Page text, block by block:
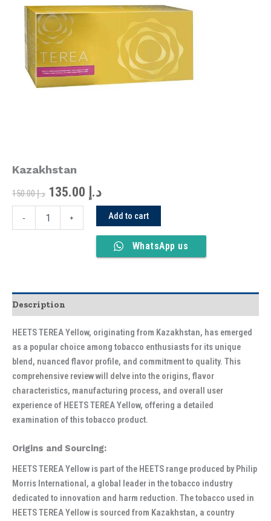
Kazakhstan
د.إ150.00
was:
د.إ
is:
د.إ 135.00.
-
Kazakhstan
quantity
+ Add to cart
WhatsApp us
Description
HEETS TEREA Yellow, originating from Kazakhstan, has emerged
as a popular choice among tobacco enthusiasts for its unique
blend, nuanced flavor profile, and commitment to quality. This
comprehensive review will delve into the origins, flavor
characteristics, manufacturing process, and overall user
experience of HEETS TEREA Yellow, offering a detailed
examination of this tobacco product.
Origins and Sourcing:
HEETS TEREA Yellow is part of the HEETS range produced by Philip
Morris International, a global leader in the tobacco industry
dedicated to innovation and harm reduction. The tobacco used in
HEETS TEREA Yellow is sourced from Kazakhstan, a country